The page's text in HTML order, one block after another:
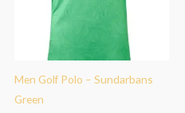
Men Golf Polo – Sundarbans
Green